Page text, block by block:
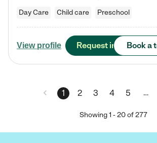
Day Care Child care Preschool
View profile Request info Book a
1 2 3 4 5 …
Showing1 -20of277